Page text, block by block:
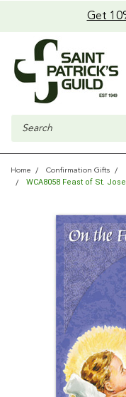
Get
Search
Home Confirmation Gifts
WCA8058 Feast of St.